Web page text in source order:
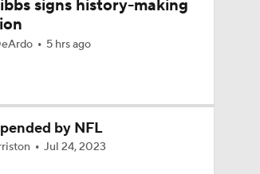
NFL Season
Training Camp
signs history-making
5 hrs ago
by NFL
Jul 24, 2023